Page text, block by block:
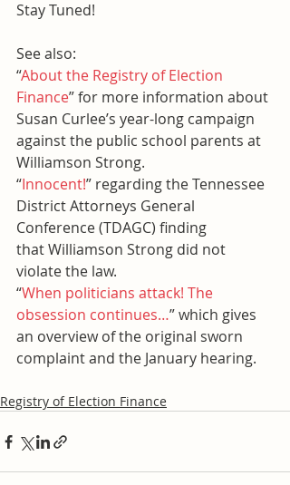
Stay Tuned!
See also:
“About the Registry of Election
Finance” for more information about
Susan Curlee’s year-long campaign
against the public school parents at
Williamson Strong.
“Innocent!” regarding the Tennessee
District Attorneys General
Conference (TDAGC) finding
that Williamson Strong did not
violate the law.
“When politicians attack! The
obsession continues…” which gives
an overview of the original sworn
complaint and the January hearing.
Registry of Election Finance